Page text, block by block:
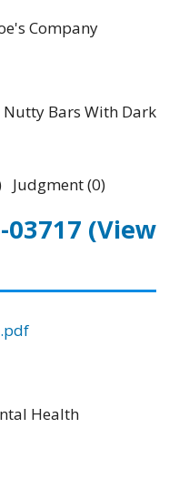
Company
Bars With Dark
Judgment (0)
03717 (View
Health